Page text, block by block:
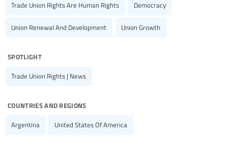
Trade Union Rights Are Human Rights Democracy
Union Renewal And Development Union Growth
spotlight
Trade Union Rights | News
countries and regions
Argentina United States Of America